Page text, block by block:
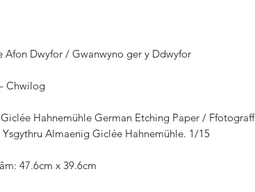
Afon Dwyfor / Gwanwyno ger y Ddwyfor
Chwilog
Hahnemühle German Etching Paper / Ffotograff
Almaenig Giclée Hahnemühle. 1/15
47.6cm x 39.6cm